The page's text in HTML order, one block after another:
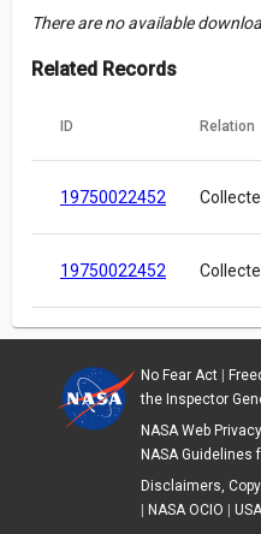
There are no available
Related Records
ID Relation
19750022452
19750022452
No Fear Act|
the Inspector
NASA Web
NASA
Disclaimers,
NASA OCIO